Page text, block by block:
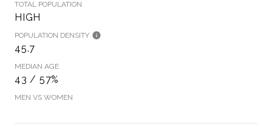
TOTAL POPULATION
HIGH
POPULATION DENSITY
45.7
MEDIAN AGE
43 / 57%
MEN VS WOMEN